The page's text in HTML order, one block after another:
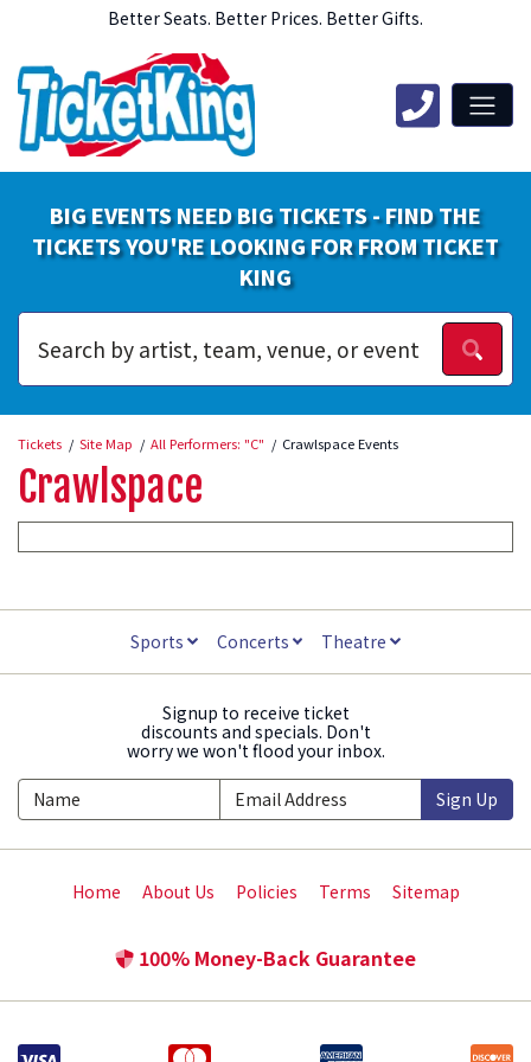
Better Seats. Better Prices. Better Gifts.
BIG EVENTS NEED BIG TICKETS - FIND THE
TICKETS YOU'RE LOOKING FOR FROM TICKET
KING
Tickets Site Map All Performers: "C" Crawlspace Events
Crawlspace
Sports Concerts Theatre
Signup to receive ticket
discounts and specials. Don't
worry we won't flood your inbox.
Sign Up
Home About Us Policies Terms Sitemap
100% Money-Back Guarantee